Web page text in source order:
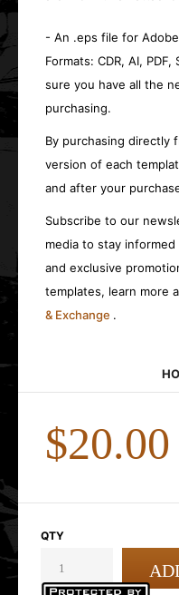
- An .eps file for
Formats: CDR, AI,
sure you have all the
purchasing.
By purchasing directly
version of each
and after your
Subscribe to our
media to stay
and exclusive
templates, learn more
& Exchange .
$20.00
QTY